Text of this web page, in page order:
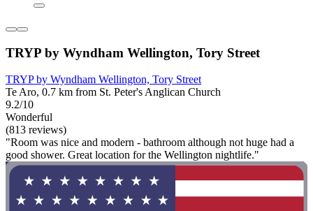
TRYP by Wyndham Wellington, Tory Street
TRYP by Wyndham Wellington, Tory Street
Te Aro, 0.7 km from St. Peter's Anglican Church
9.2/10
Wonderful
(813 reviews)
"Room was nice and modern - bathroom although not huge had a
good shower. Great location for the Wellington nightlife."